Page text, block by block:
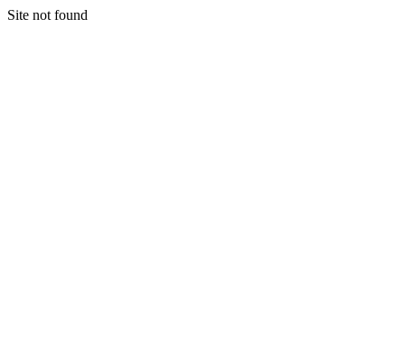
Site not found